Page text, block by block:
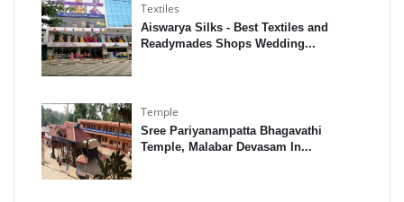
Textiles
Aiswarya Silks - Best Textiles and
Readymades Shops Wedding...
Temple
Sree Pariyanampatta Bhagavathi
Temple, Malabar Devasam In...